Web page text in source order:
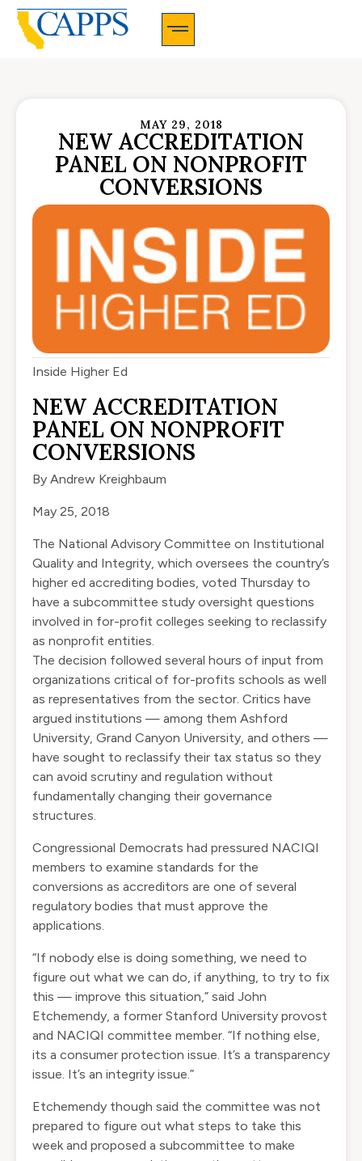
MAY 29, 2018
NEW ACCREDITATION
PANEL ON NONPROFIT
CONVERSIONS
Inside Higher Ed
NEW ACCREDITATION
PANEL ON NONPROFIT
CONVERSIONS
By Andrew Kreighbaum
May 25, 2018
The National Advisory Committee on Institutional
Quality and Integrity, which oversees the country’s
higher ed accrediting bodies, voted Thursday to
have a subcommittee study oversight questions
involved in for-profit colleges seeking to reclassify
as nonprofit entities.
The decision followed several hours of input from
organizations critical of for-profits schools as well
as representatives from the sector. Critics have
argued institutions — among them Ashford
University, Grand Canyon University, and others —
have sought to reclassify their tax status so they
can avoid scrutiny and regulation without
fundamentally changing their governance
structures.
Congressional Democrats had pressured NACIQI
members to examine standards for the
conversions as accreditors are one of several
regulatory bodies that must approve the
applications.
“If nobody else is doing something, we need to
figure out what we can do, if anything, to try to fix
this — improve this situation,” said John
Etchemendy, a former Stanford University provost
and NACIQI committee member. “If nothing else,
its a consumer protection issue. It’s a transparency
issue. It’s an integrity issue.”
Etchemendy though said the committee was not
prepared to figure out what steps to take this
week and proposed a subcommittee to make